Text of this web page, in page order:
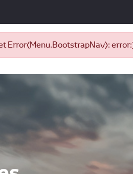
Error(Menu.BootstrapNav):